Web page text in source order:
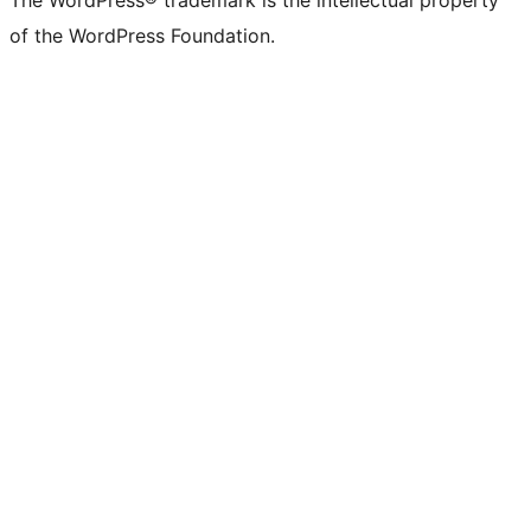
of the WordPress Foundation.